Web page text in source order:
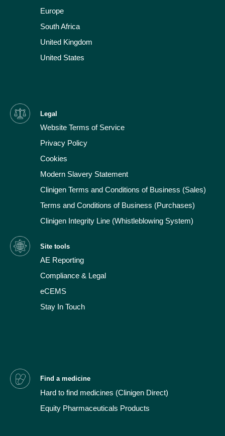
Europe
South Africa
United Kingdom
United States
Legal
Website Terms of Service
Privacy Policy
Cookies
Modern Slavery Statement
Clinigen Terms and Conditions of Business (Sales)
Terms and Conditions of Business (Purchases)
Clinigen Integrity Line (Whistleblowing System)
Site tools
AE Reporting
Compliance & Legal
eCEMS
Stay In Touch
Find a medicine
Hard to find medicines (Clinigen Direct)
Equity Pharmaceuticals Products